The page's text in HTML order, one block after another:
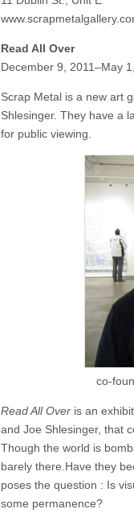
Read All Over
December 9, 2011–May
Scrap Metal is a new art
Shlesinger. They have a
for public viewing.
co-
Read All Over is an
and Joe Shlesinger, that
Though the world is
barely there.Have they
poses the question : Is
some permanence?